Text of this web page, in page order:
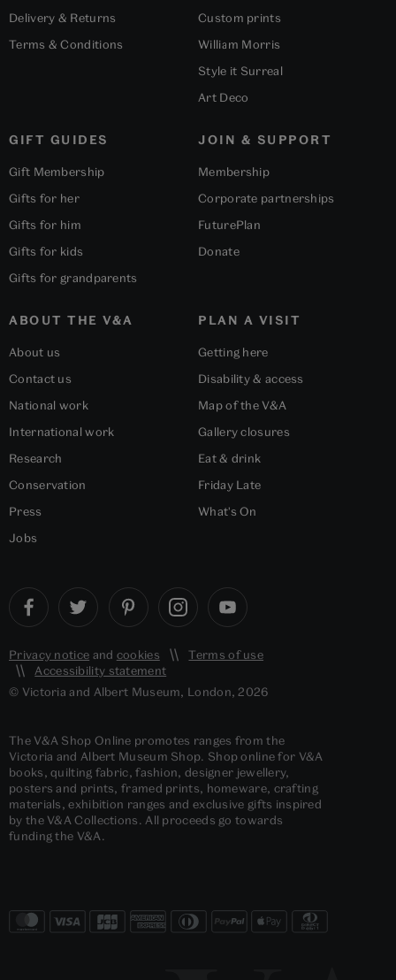
Delivery & Returns
Terms & Conditions
Custom prints
William Morris
Style it Surreal
Art Deco
GIFT GUIDES
Gift Membership
Gifts for her
Gifts for him
Gifts for kids
Gifts for grandparents
ABOUT THE V&A
About us
Contact us
National work
International work
Research
Conservation
Press
Jobs
PLAN A VISIT
Getting here
Disability & access
Map of the V&A
Gallery closures
Eat & drink
Friday Late
What's On
JOIN & SUPPORT
Membership
Corporate partnerships
FuturePlan
Donate
Privacy notice and cookies
Terms of use
Accessibility statement
© Victoria and Albert Museum, London, 2026
The V&A Shop Online promotes ranges from the
Victoria and Albert Museum Shop. Shop online for V&A
books, quilting fabric, fashion, designer jewellery,
posters and prints, framed prints, homeware, crafting
materials, exhibition ranges and exclusive gifts inspired
by the V&A Collections. All proceeds go towards
funding the V&A.